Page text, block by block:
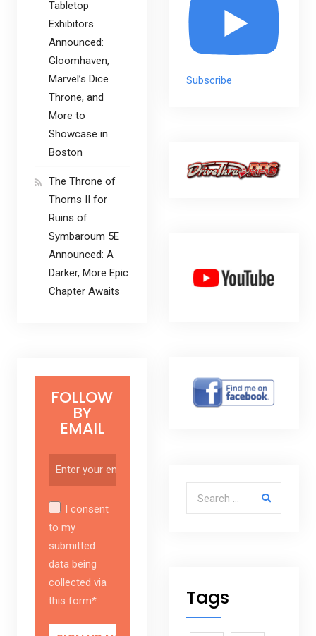
Subscribe
Tags
Tabletop
Exhibitors
Announced:
Gloomhaven,
Marvel’s Dice
Throne, and
More to
Showcase in
Boston
The Throne of
Thorns II for
Ruins of
Symbaroum 5E
Announced: A
Darker, More Epic
Chapter Awaits
FOLLOW
BY
EMAIL
I consent
to my
submitted
data being
collected via
this form*